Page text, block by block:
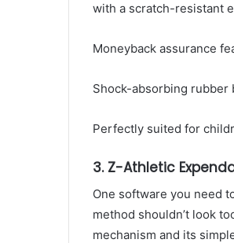
with a scratch-resistant
Moneyback assurance
Shock-absorbing rubber
Perfectly suited for
3. Z-Athletic
One software you need
method shouldn’t look
mechanism and its